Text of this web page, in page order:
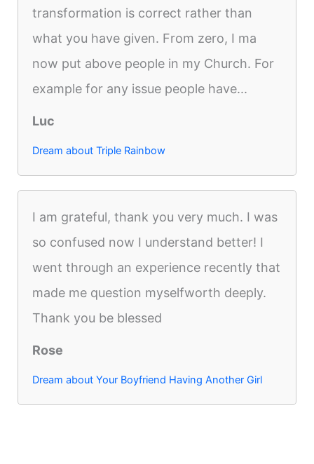
transformation is correct rather than
what you have given. From zero, I ma
now put above people in my Church. For
example for any issue people have...
Luc
Dream about Triple Rainbow
I am grateful, thank you very much. I was
so confused now I understand better! I
went through an experience recently that
made me question myselfworth deeply.
Thank you be blessed
Rose
Dream about Your Boyfriend Having Another Girl